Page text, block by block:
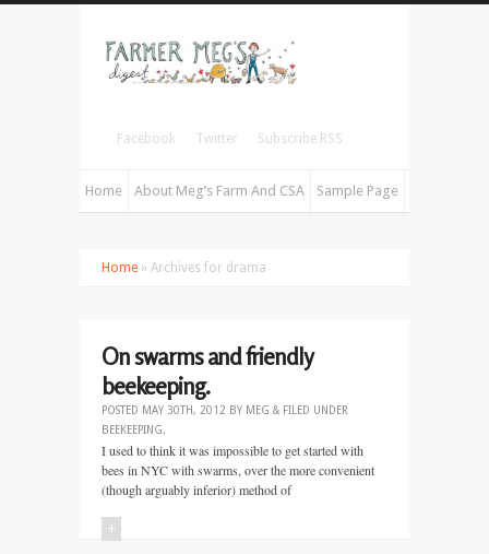
Facebook Twitter Subscribe RSS
Home About Meg’s Farm And CSA Sample Page
Home » Archives for drama
On swarms and friendly
beekeeping.
POSTED MAY 30TH, 2012 BY MEG & FILED UNDER
BEEKEEPING.
I used to think it was impossible to get started with
bees in NYC with swarms, over the more convenient
(though arguably inferior) method of
+